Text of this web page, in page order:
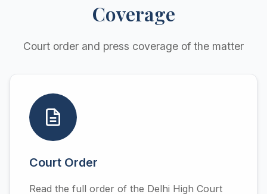
Coverage
Court order and press coverage of the matter
Court Order
Read the full order of the Delhi High Court